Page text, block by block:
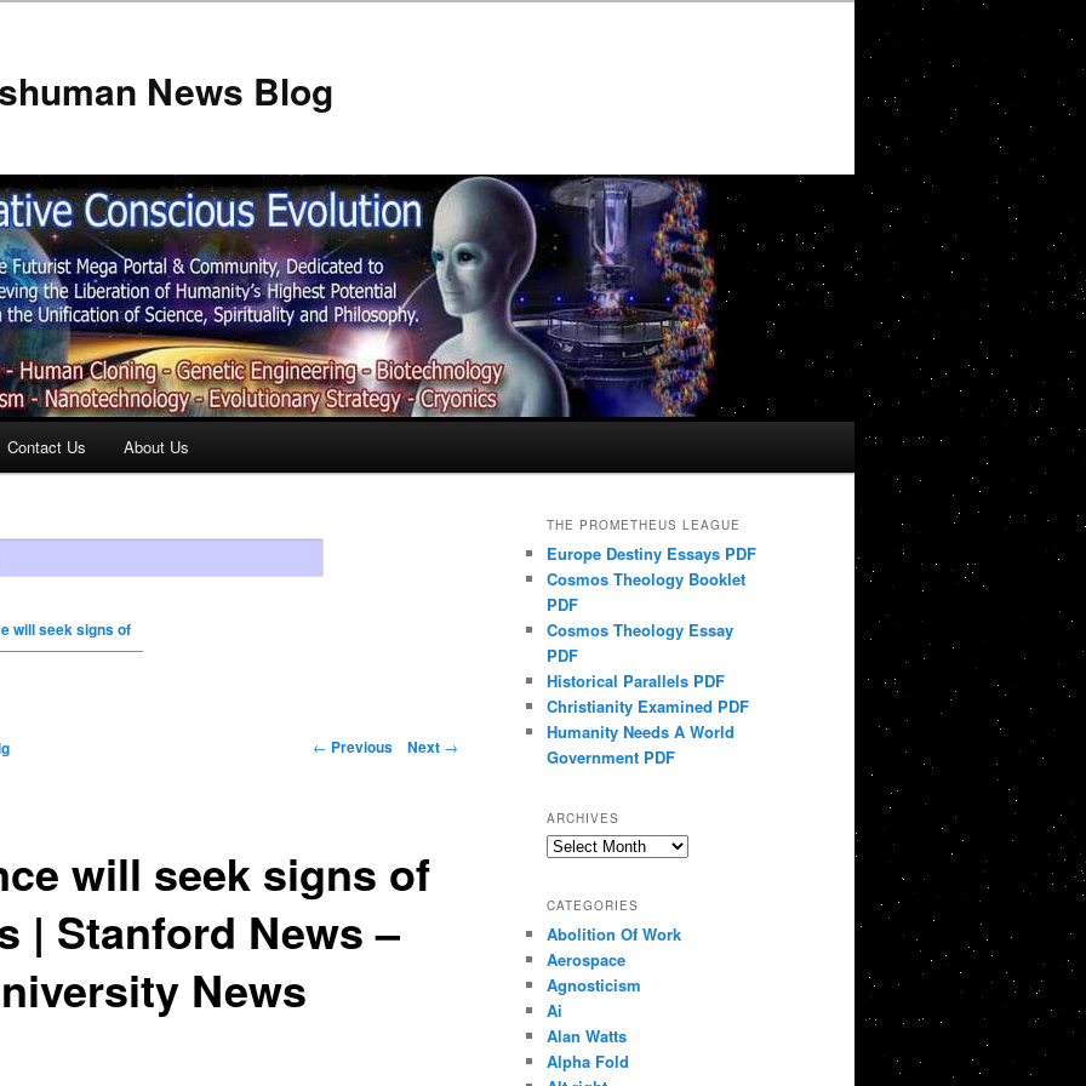
News Blog
Contact Us About Us
will seek signs of
← Previous Next →
will seek signs of
| Stanford News –
News
THE PROMETHEUS LEAGUE
Europe Destiny Essays PDF
Cosmos Theology Booklet
PDF
Cosmos Theology Essay
PDF
Historical Parallels PDF
Christianity Examined PDF
Humanity Needs A World
Government PDF
ARCHIVES
Archives
CATEGORIES
Abolition Of Work
Aerospace
Agnosticism
Ai
Alan Watts
Alpha Fold